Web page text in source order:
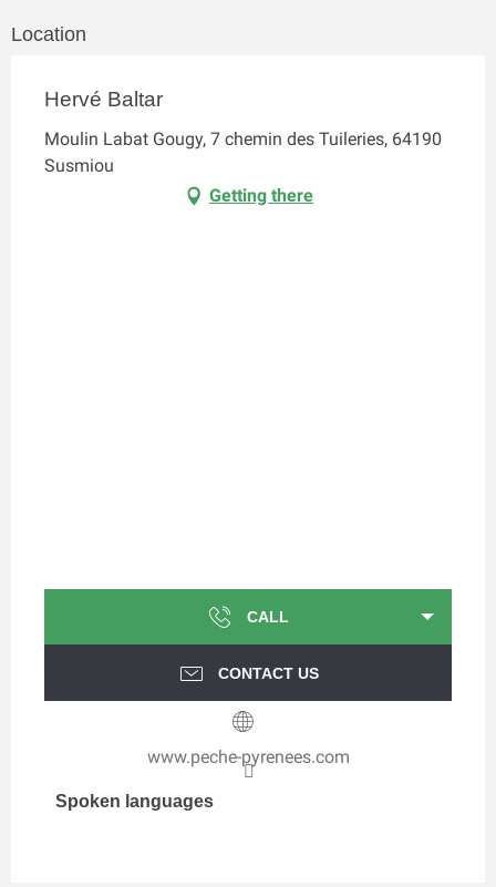
Location
Hervé Baltar
Moulin Labat Gougy, 7 chemin des Tuileries, 64190
Susmiou
Getting there
CALL
CONTACT US
www.peche-pyrenees.com
Spoken languages
Spoken languages